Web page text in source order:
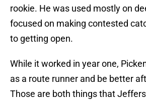
rookie. He was used mostly on
focused on making contested
to getting open.
While it worked in year one,
as a route runner and be better
Those are both things that